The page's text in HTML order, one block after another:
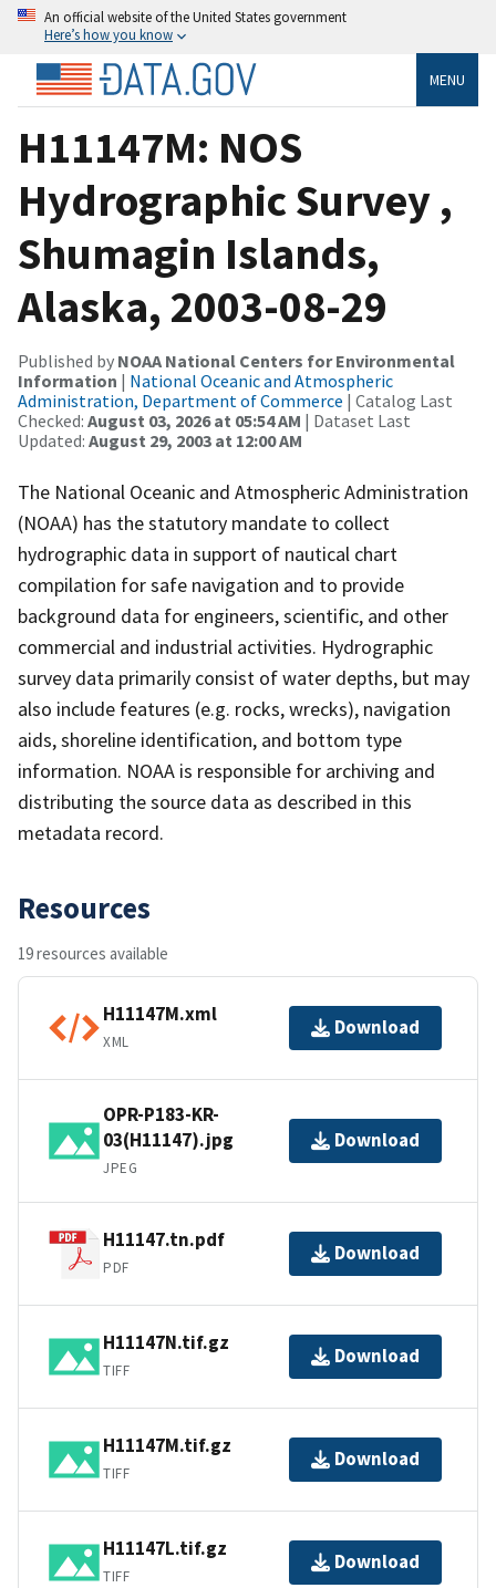
An official website of the United States government
Here’s how you know
MENU
H11147M: NOS
Hydrographic Survey ,
Shumagin Islands,
Alaska, 2003-08-29
Published by NOAA National Centers for Environmental
Information | National Oceanic and Atmospheric
Administration, Department of Commerce | Catalog Last
Checked: August 03, 2026 at 05:54 AM | Dataset Last
Updated: August 29, 2003 at 12:00 AM
The National Oceanic and Atmospheric Administration
(NOAA) has the statutory mandate to collect
hydrographic data in support of nautical chart
compilation for safe navigation and to provide
background data for engineers, scientific, and other
commercial and industrial activities. Hydrographic
survey data primarily consist of water depths, but may
also include features (e.g. rocks, wrecks), navigation
aids, shoreline identification, and bottom type
information. NOAA is responsible for archiving and
distributing the source data as described in this
metadata record.
Resources
19 resources available
H11147M.xml
XML
Download
OPR-P183-KR-
03(H11147).jpg
JPEG
Download
H11147.tn.pdf
PDF
Download
H11147N.tif.gz
TIFF
Download
H11147M.tif.gz
TIFF
Download
H11147L.tif.gz
TIFF
Download